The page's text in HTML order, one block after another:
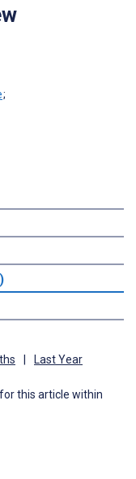
;
Last Year
this article within